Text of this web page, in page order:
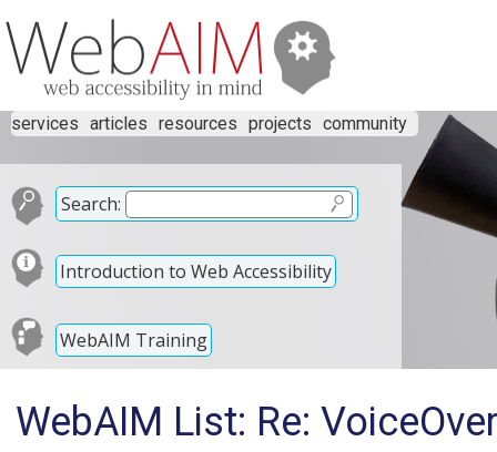
services articles resources projects community
Search:
Introduction to Web Accessibility
WebAIM Training
WebAIM List: Re: